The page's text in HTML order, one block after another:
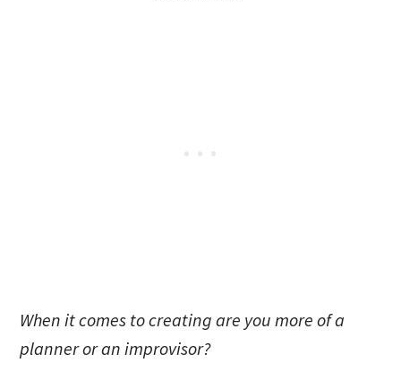
When it comes to creating are you more of a
planner or an improvisor?